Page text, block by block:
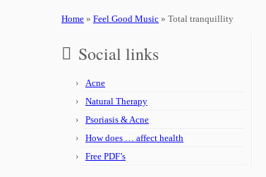
Home » Feel Good Music » Total tranquillity
Social links
Acne
Natural Therapy
Psoriasis & Acne
How does … affect health
Free PDF’s